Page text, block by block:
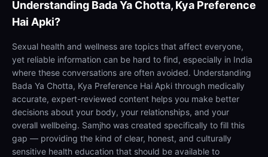
Understanding Bada Ya Chotta, Kya Preference
Hai Apki?
Sexual health and wellness are topics that affect everyone,
yet reliable information can be hard to find, especially in India
where these conversations are often avoided. Understanding
Bada Ya Chotta, Kya Preference Hai Apki through medically
accurate, expert-reviewed content helps you make better
decisions about your body, your relationships, and your
overall wellbeing. Samjho was created specifically to fill this
gap — providing the kind of clear, honest, and culturally
sensitive health education that should be available to